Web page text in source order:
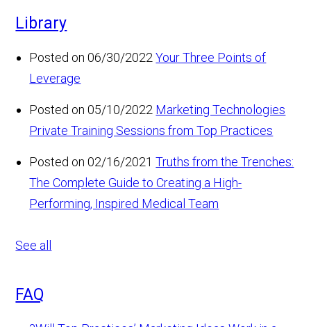
Library
Posted on 06/30/2022 Your Three Points of
Leverage
Posted on 05/10/2022 Marketing Technologies
Private Training Sessions from Top Practices
Posted on 02/16/2021 Truths from the Trenches:
The Complete Guide to Creating a High-
Performing, Inspired Medical Team
See all
FAQ